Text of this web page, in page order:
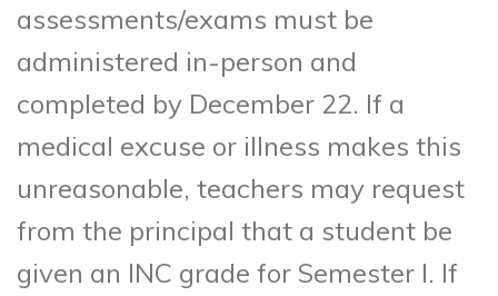
assessments/exams must be
administered in-person and
completed by December 22. If a
medical excuse or illness makes this
unreasonable, teachers may request
from the principal that a student be
given an INC grade for Semester I. If